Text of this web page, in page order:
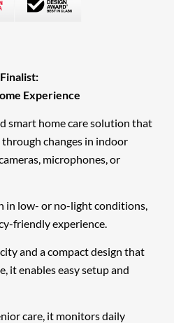
Experience
smart home care solution that
changes in indoor
microphones, or
in low- or no-light conditions,
friendly experience.
and a compact design that
it enables easy setup and
care, it monitors daily